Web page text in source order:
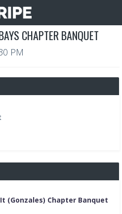
CHAPTER BANQUET
PM
(Gonzales) Chapter Banquet